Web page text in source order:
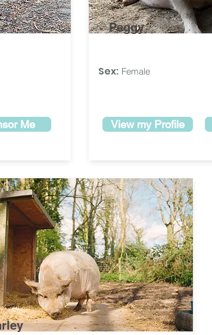
Me
Peggy
Sex: Female
View my Profile